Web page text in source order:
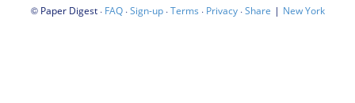
© Paper Digest· FAQ·Sign-up·Terms · Privacy·Share | New York